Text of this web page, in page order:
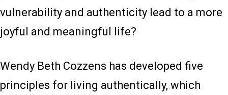
vulnerability and authenticity lead to a more
joyful and meaningful life?
Wendy Beth Cozzens has developed five
principles for living authentically, which